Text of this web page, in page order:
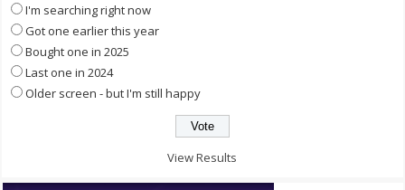
I'm searching right now
Got one earlier this year
Bought one in 2025
Last one in 2024
Older screen - but I'm still happy
View Results